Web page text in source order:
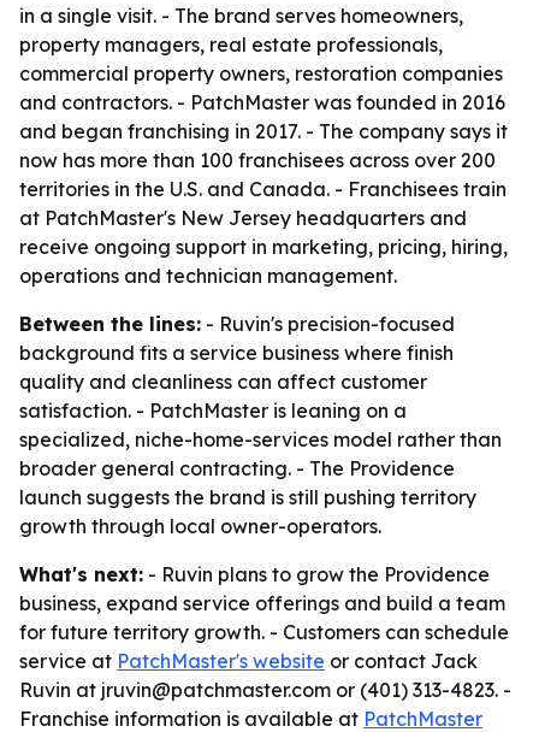
in a single visit. - The brand serves homeowners,
property managers, real estate professionals,
commercial property owners, restoration companies
and contractors. - PatchMaster was founded in 2016
and began franchising in 2017. - The company says it
now has more than 100 franchisees across over 200
territories in the U.S. and Canada. - Franchisees train
at PatchMaster's New Jersey headquarters and
receive ongoing support in marketing, pricing, hiring,
operations and technician management.
Between the lines: - Ruvin's precision-focused
background fits a service business where finish
quality and cleanliness can affect customer
satisfaction. - PatchMaster is leaning on a
specialized, niche-home-services model rather than
broader general contracting. - The Providence
launch suggests the brand is still pushing territory
growth through local owner-operators.
What's next: - Ruvin plans to grow the Providence
business, expand service offerings and build a team
for future territory growth. - Customers can schedule
service at PatchMaster's website or contact Jack
Ruvin at jruvin@patchmaster.com or (401) 313-4823. -
Franchise information is available at PatchMaster